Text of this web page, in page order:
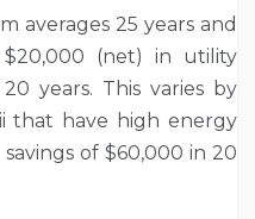
averages 25 years and
(net) in utility
years. This varies by
that have high energy
of $60,000 in 20